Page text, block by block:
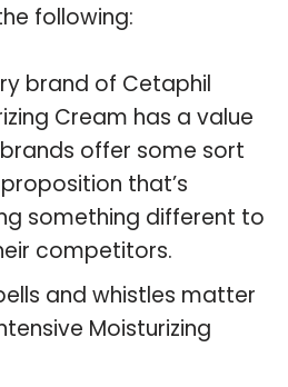
following:
brand of Cetaphil
Cream has a value
offer some sort
that’s
something different to
competitors.
and whistles matter
Moisturizing